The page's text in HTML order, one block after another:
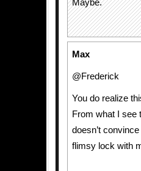
Maybe.
Max
@Frederick
You do realize
From what I see
doesn’t
flimsy lock with